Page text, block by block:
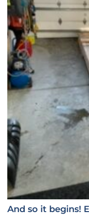
And so it begins!